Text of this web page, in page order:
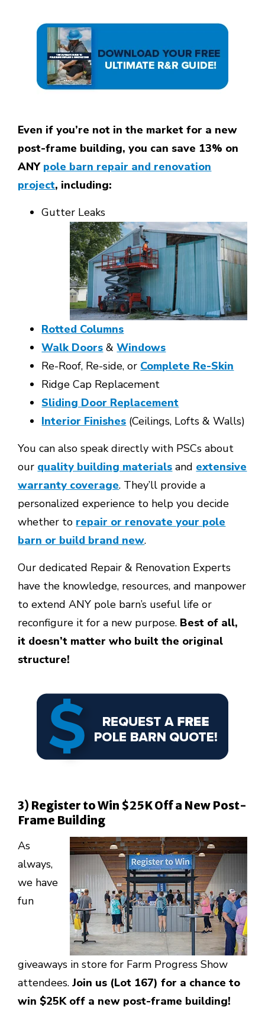
Even if you’re not in the market for a new
post-frame building, you can save 13% on
ANY pole barn repair and renovation
project, including:
Gutter Leaks
Rotted Columns
Walk Doors &Windows
Re-Roof, Re-side, or Complete Re-Skin
Ridge Cap Replacement
Sliding Door Replacement
Interior Finishes (Ceilings, Lofts & Walls)
You can also speak directly with PSCs about
our quality building materials and extensive
warranty coverage. They’ll provide a
personalized experience to help you decide
whether to repair or renovate your pole
barn or build brand new.
Our dedicated Repair & Renovation Experts
have the knowledge, resources, and manpower
to extendANY pole barn’s useful life or
reconfigure it for a new purpose. Best of all,
it doesn’t matter who built the original
structure!
3) Register to Win $25K Off a New Post-
Frame Building
As
always,
we have
fun
giveaways in store for Farm Progress Show
attendees.Join us (Lot 167) for a chance to
win $25K off a new post-frame building!